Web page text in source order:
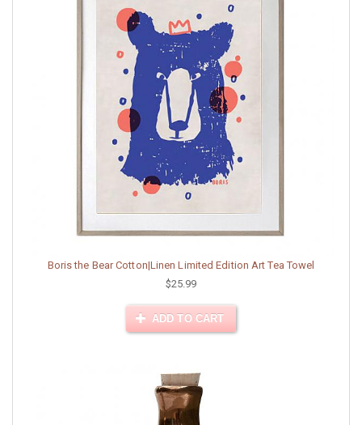
Boris the Bear Cotton|Linen Limited Edition Art Tea Towel
$25.99
ADD TO CART